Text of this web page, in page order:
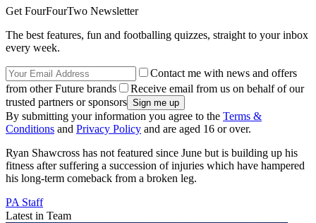
Get FourFourTwo Newsletter
The best features, fun and footballing quizzes, straight to your inbox
every week.
Contact me with news and offers
from other Future brands
Receive email from us on behalf of our
trusted partners or sponsors
By submitting your information you agree to the Terms &
Conditions and Privacy Policy and are aged 16 or over.
Ryan Shawcross has not featured since June but is building up his
fitness after suffering a succession of injuries which have hampered
his long-term comeback from a broken leg.
PA Staff
Latest in Team